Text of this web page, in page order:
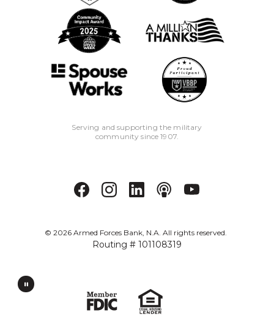
Serving and supporting the military
community since 1907.
© 2026Armed Forces Bank, N.A. All rights reserved.
Routing # 101108319